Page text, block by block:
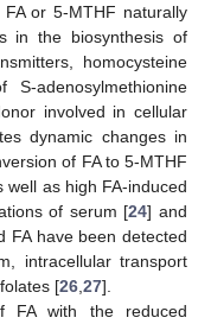
or 5-MTHF naturally
in the biosynthesis of
homocysteine
adenosylmethionine
involved in cellular
dynamic changes in
of FA to 5-MTHF
well as high FA-induced
of serum [24] and
FA have been detected
intracellular transport
[26 27].
FA with the reduced